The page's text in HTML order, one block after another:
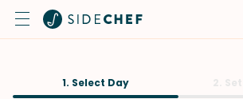
1. Select Day